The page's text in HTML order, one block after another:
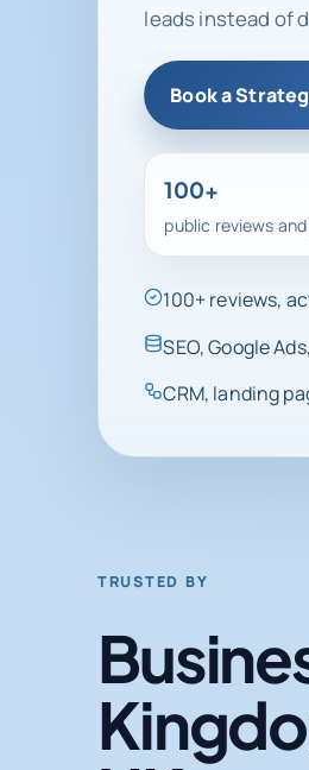
leads instead of
Book a
100+
public reviews
100+ reviews,
SEO, Google
CRM, landing
TRUSTED BY